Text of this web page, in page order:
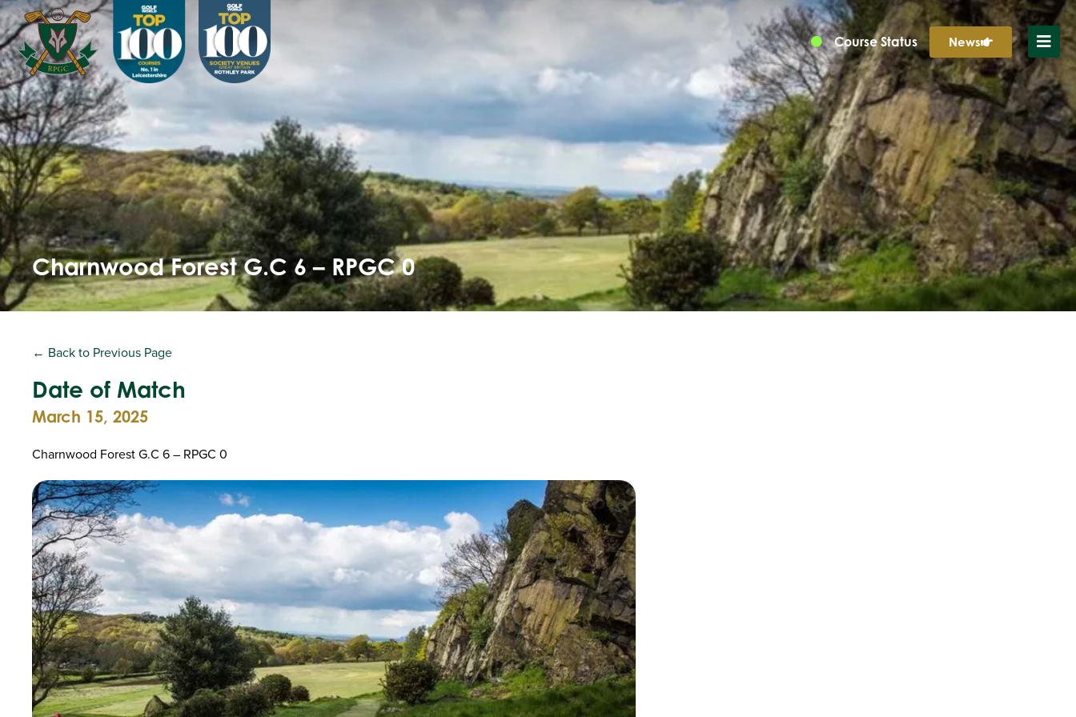
Course Status News
Charnwood Forest G.C 6 – RPGC 0
← Back to Previous Page
Date of Match
March 15, 2025
Charnwood Forest G.C 6 – RPGC 0